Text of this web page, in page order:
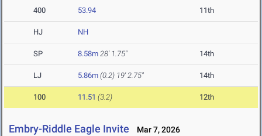
400 53.94 11th
HJ NH
SP 8.58m 28' 1.75" 14th
LJ 5.86m (0.2) 19' 2.75" 14th
100 11.51 (3.2) 12th
Embry-Riddle Eagle Invite Mar 7, 2026